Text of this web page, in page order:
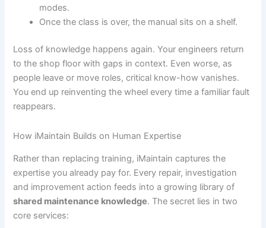
modes.
Once the class is over, the manual sits on a shelf.
Loss of knowledge happens again. Your engineers return
to the shop floor with gaps in context. Even worse, as
people leave or move roles, critical know-how vanishes.
You end up reinventing the wheel every time a familiar fault
reappears.
How iMaintain Builds on Human Expertise
Rather than replacing training, iMaintain captures the
expertise you already pay for. Every repair, investigation
and improvement action feeds into a growing library of
shared maintenance knowledge. The secret lies in two
core services: